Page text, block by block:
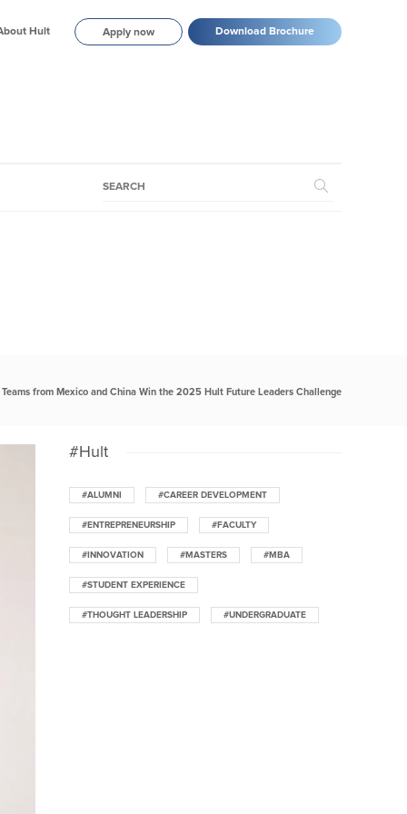
Hult Apply now Download Brochure
from Mexico and China Win the 2025 Hult Future Leaders Challenge
#Hult
#ALUMNI #CAREER DEVELOPMENT
#ENTREPRENEURSHIP #FACULTY
#INNOVATION #MASTERS #MBA
#STUDENT EXPERIENCE
#THOUGHT LEADERSHIP #UNDERGRADUATE